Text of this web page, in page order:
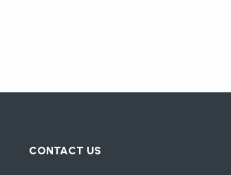
CONTACT US